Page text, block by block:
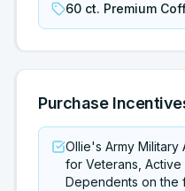
60 ct. Premium
Purchase
Ollie's Army Military
for Veterans, Active
Dependents on the